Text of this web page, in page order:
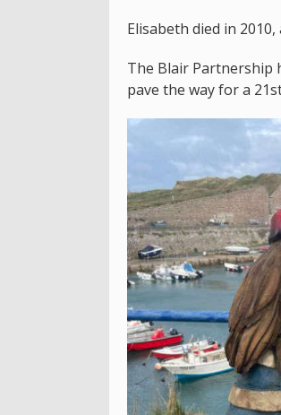
Elisabeth died in 2010,
The Blair Partnership
pave the way for a